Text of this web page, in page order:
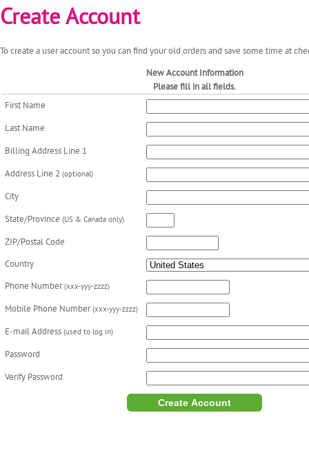
Create Account
To create a user account so you can find your old orders and save some time at
New Account Information
Please fill in all fields.
First Name
Last Name
Billing Address Line 1
Address Line 2 (optional)
City
State/Province (US & Canada only)
ZIP/Postal Code
Country
Phone Number(xxx-yyy-zzzz)
Mobile Phone Number(xxx-yyy-zzzz)
E-mail Address (used to log in)
Password
Verify Password
Create Account